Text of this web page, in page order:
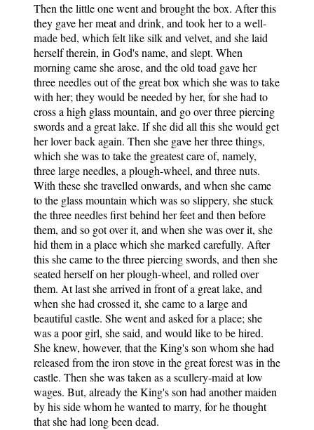
Then the little one went and brought the box. After this
they gave her meat and drink, and took her to a well-
made bed, which felt like silk and velvet, and she laid
herself therein, in God's name, and slept. When
morning came she arose, and the old toad gave her
three needles out of the great box which she was to take
with her; they would be needed by her, for she had to
cross a high glass mountain, and go over three piercing
swords and a great lake. If she did all this she would get
her lover back again. Then she gave her three things,
which she was to take the greatest care of, namely,
three large needles, a plough-wheel, and three nuts.
With these she travelled onwards, and when she came
to the glass mountain which was so slippery, she stuck
the three needles first behind her feet and then before
them, and so got over it, and when she was over it, she
hid them in a place which she marked carefully. After
this she came to the three piercing swords, and then she
seated herself on her plough-wheel, and rolled over
them. At last she arrived in front of a great lake, and
when she had crossed it, she came to a large and
beautiful castle. She went and asked for a place; she
was a poor girl, she said, and would like to be hired.
She knew, however, that the King's son whom she had
released from the iron stove in the great forest was in the
castle. Then she was taken as a scullery-maid at low
wages. But, already the King's son had another maiden
by his side whom he wanted to marry, for he thought
that she had long been dead.